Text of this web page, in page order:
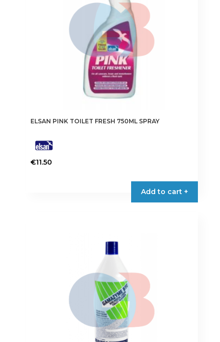
ELSAN PINK TOILET FRESH 750ML SPRAY
€11.50
Add to cart +